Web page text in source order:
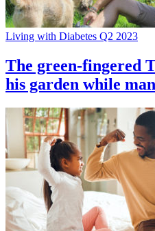
Living with Diabetes Q2 2023
The green-fingered
his garden while